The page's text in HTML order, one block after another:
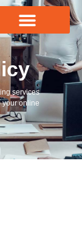
services
your online